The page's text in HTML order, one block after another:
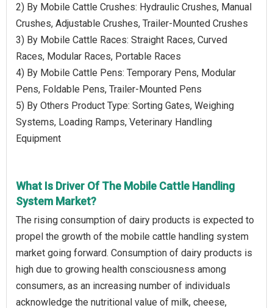
2) By Mobile Cattle Crushes: Hydraulic Crushes, Manual
Crushes, Adjustable Crushes, Trailer-Mounted Crushes
3) By Mobile Cattle Races: Straight Races, Curved
Races, Modular Races, Portable Races
4) By Mobile Cattle Pens: Temporary Pens, Modular
Pens, Foldable Pens, Trailer-Mounted Pens
5) By Others Product Type: Sorting Gates, Weighing
Systems, Loading Ramps, Veterinary Handling
Equipment
What Is Driver Of The Mobile Cattle Handling
System Market?
The rising consumption of dairy products is expected to
propel the growth of the mobile cattle handling system
market going forward. Consumption of dairy products is
high due to growing health consciousness among
consumers, as an increasing number of individuals
acknowledge the nutritional value of milk, cheese,